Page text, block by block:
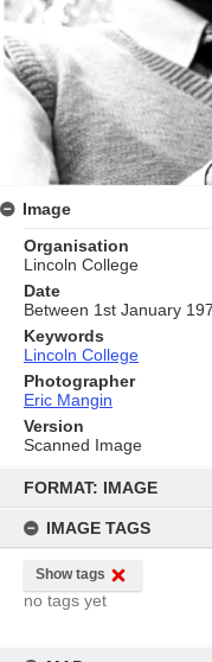
content
FORMAT: IMAGE
IMAGE TAGS
Show tags
no tags yet
Image
Organisation
Lincoln College
Date
Between 1st January
Keywords
Lincoln College
Photographer
Eric Mangin
Version
Scanned Image